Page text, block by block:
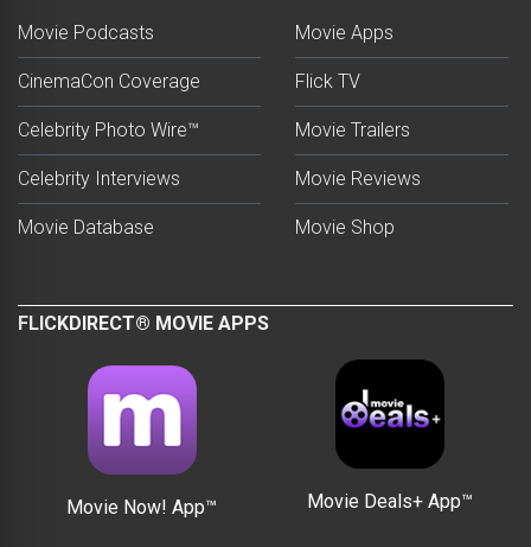
Movie Podcasts
CinemaCon Coverage
Celebrity Photo Wire™
Celebrity Interviews
Movie Database
Movie Apps
Flick TV
Movie Trailers
Movie Reviews
Movie Shop
FLICKDIRECT® MOVIE APPS
Movie Now! App™ Movie Deals+ App™